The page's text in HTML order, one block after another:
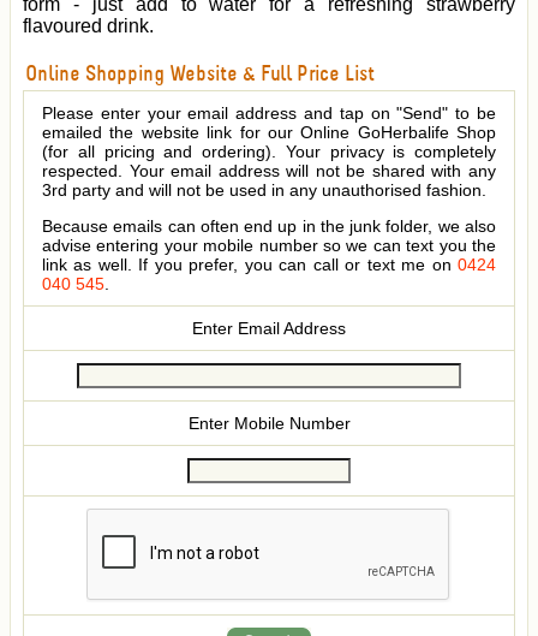
form - just add to water for a refreshing strawberry
flavoured drink.
Online Shopping Website & Full Price List
Please enter your email address and tap on "Send" to be
emailed the website link for our Online GoHerbalife Shop
(for all pricing and ordering). Your privacy is completely
respected. Your email address will not be shared with any
3rd party and will not be used in any unauthorised fashion.
Because emails can often end up in the junk folder, we also
advise entering your mobile number so we can text you the
link as well. If you prefer, you can call or text me on 0424
040 545.
Enter Email Address
Enter Mobile Number